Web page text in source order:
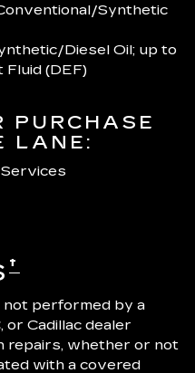
Synthetic
Diesel Oil; up to
(DEF)
PURCHASE
LANE:
†
performed by a
or Cadillac dealer
repairs, whether or not
with a covered